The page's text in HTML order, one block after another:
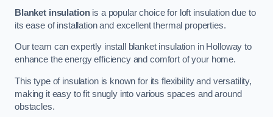
Blanket insulationis a popular choice for loft insulation due to
its ease of installation and excellent thermal properties.
Our team can expertly install blanket insulation in Holloway to
enhance the energy efficiency and comfort of your home.
This type of insulation is known for its flexibility and versatility,
making it easy to fit snugly into various spaces and around
obstacles.